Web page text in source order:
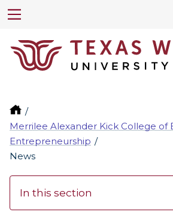
Merrilee Alexander Kick College of
Entrepreneurship
News
In this section